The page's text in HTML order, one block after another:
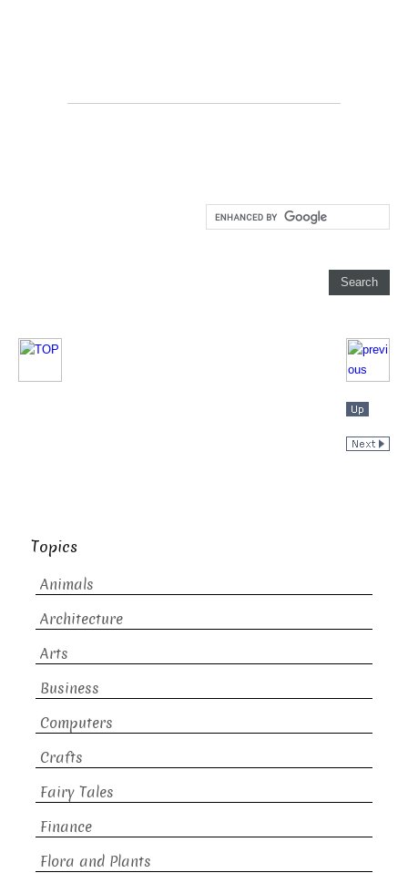
Topics
Animals
Architecture
Arts
Business
Computers
Crafts
Fairy Tales
Finance
Flora and Plants